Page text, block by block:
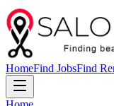
HomeFind JobsFind